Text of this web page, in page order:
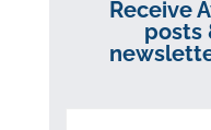
Receive
posts